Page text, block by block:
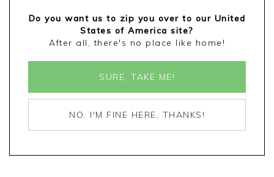
Do you want us to zip you over to our United
States of America site?
After all, there's no place like home!
SURE, TAKE ME!
NO, I'M FINE HERE, THANKS!